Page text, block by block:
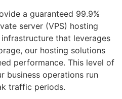
a guaranteed 99.9%
server (VPS) hosting
that leverages
our hosting solutions
performance. This level of
business operations run
traffic periods.